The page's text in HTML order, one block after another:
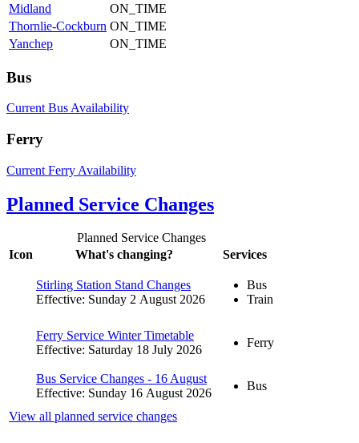
Midland
ON_TIME
Thornlie-Cockburn ON_TIME
Yanchep
ON_TIME
Bus
Current Bus Availability
Ferry
Current Ferry Availability
Planned Service Changes
Planned Service Changes
Icon
What's changing? Services
Stirling Station Stand Changes
Effective: Sunday 2 August 2026
Bus
Train
Ferry Service Winter Timetable
Effective: Saturday 18 July 2026
Ferry
Bus Service Changes - 16 August
Effective: Sunday 16 August 2026
Bus
View all planned service changes